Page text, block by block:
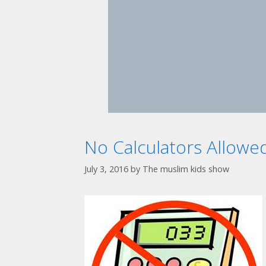
No Calculators
July 3, 2016 by The muslim kids show